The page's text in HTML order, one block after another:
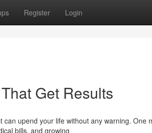
Register Login
Get Results
upend your life without any warning. One
bills, and growing